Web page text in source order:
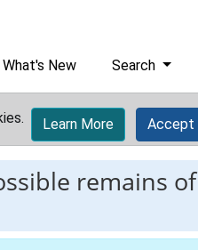
What's New Search
Learn More Accept
remains